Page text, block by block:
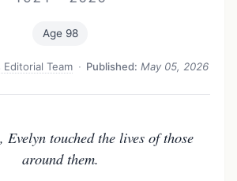
Age 98
Team · Published: May 05, 2026
Evelyn touched the lives of those
around them.